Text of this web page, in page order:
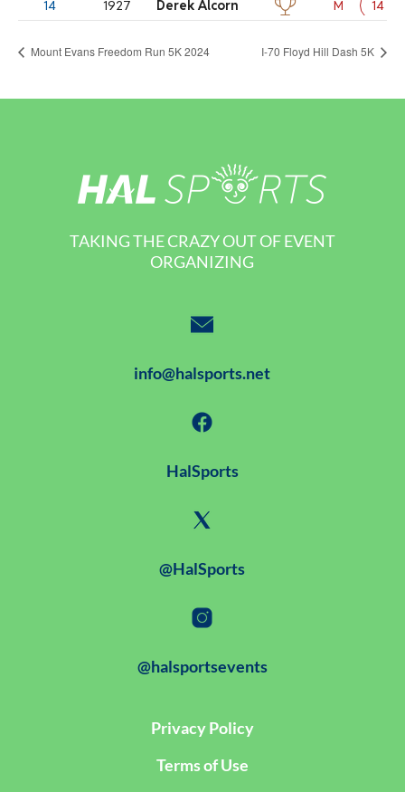
Mount Evans Freedom Run 5K 2024 I-70 Floyd Hill Dash 5K
TAKING THE CRAZY OUT OF EVENT
ORGANIZING
info@halsports.net
HalSports
@HalSports
@halsportsevents
Privacy Policy
Terms of Use